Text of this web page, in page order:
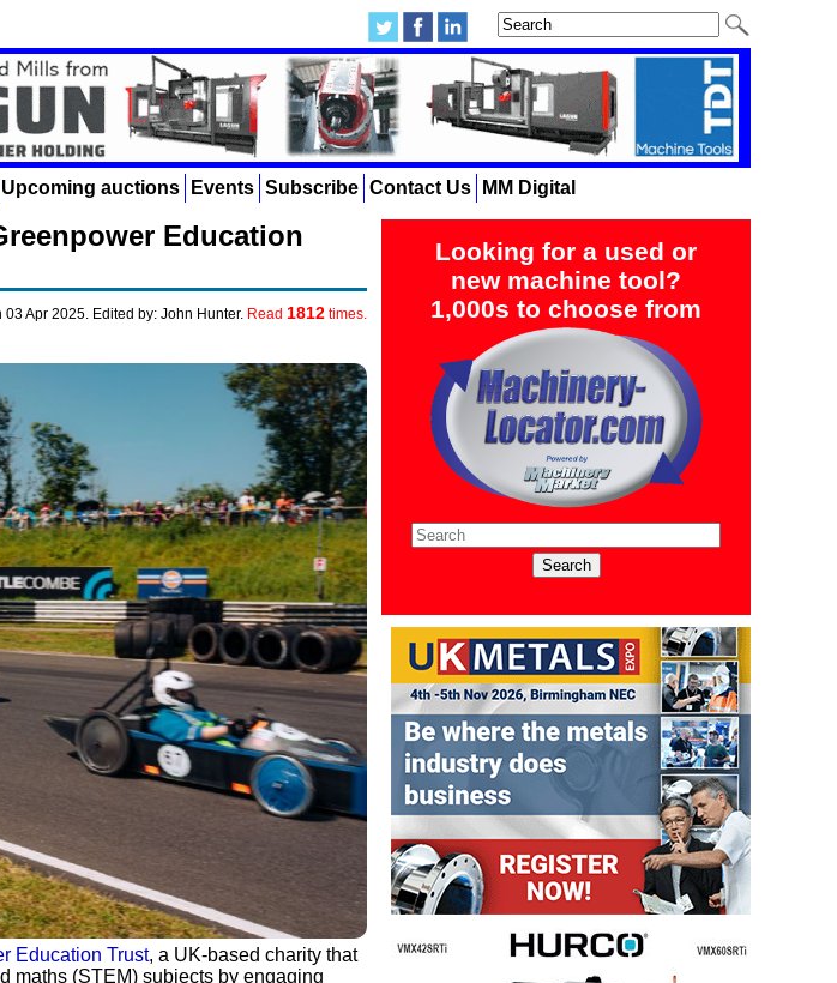
Upcoming auctions Events Subscribe Contact Us MM Digital
Looking for a used or
new machine tool?
1,000s to choose from
Education
03 Apr 2025. Edited by: John Hunter. Read 1812 times.
Education Trust, a UK-based charity that
maths (STEM) subjects by engaging